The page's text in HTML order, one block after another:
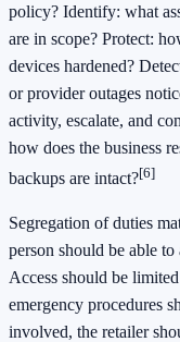
policy? Identify: what
are in scope? Protect:
devices hardened?
or provider outages
activity, escalate, and
how does the business
backups are intact?[6]
Segregation of duties
person should be able
Access should be
emergency procedures
involved, the retailer